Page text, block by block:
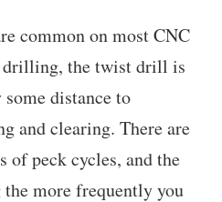
common on most CNC
drilling, the twist drill is
distance to
and clearing. There are
peck cycles, and the
more frequently you